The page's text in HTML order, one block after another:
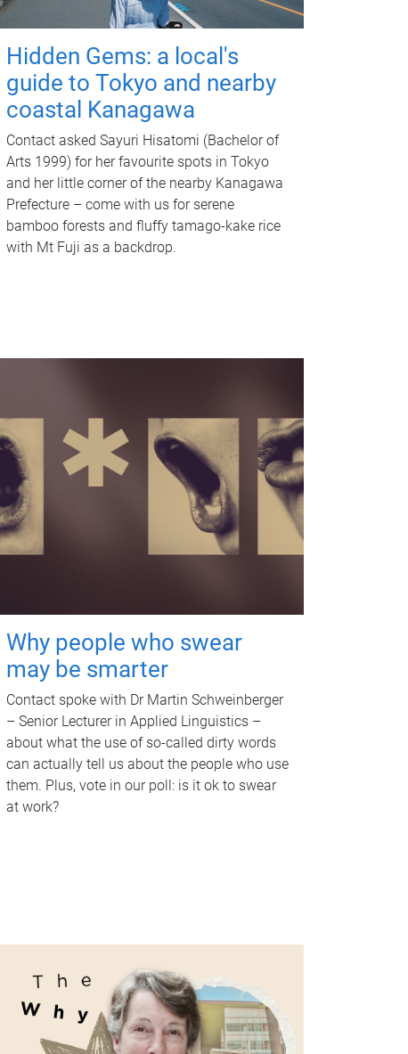
Hidden Gems: a local's
guide to Tokyo and nearby
coastal Kanagawa
Contact asked Sayuri Hisatomi (Bachelor of
Arts 1999) for her favourite spots in Tokyo
and her little corner of the nearby Kanagawa
Prefecture – come with us for serene
bamboo forests and fluffy tamago-kake rice
with Mt Fuji as a backdrop.
Why people who swear
may be smarter
Contact spoke with Dr Martin Schweinberger
– Senior Lecturer in Applied Linguistics –
about what the use of so-called dirty words
can actually tell us about the people who use
them. Plus, vote in our poll: is it ok to swear
at work?